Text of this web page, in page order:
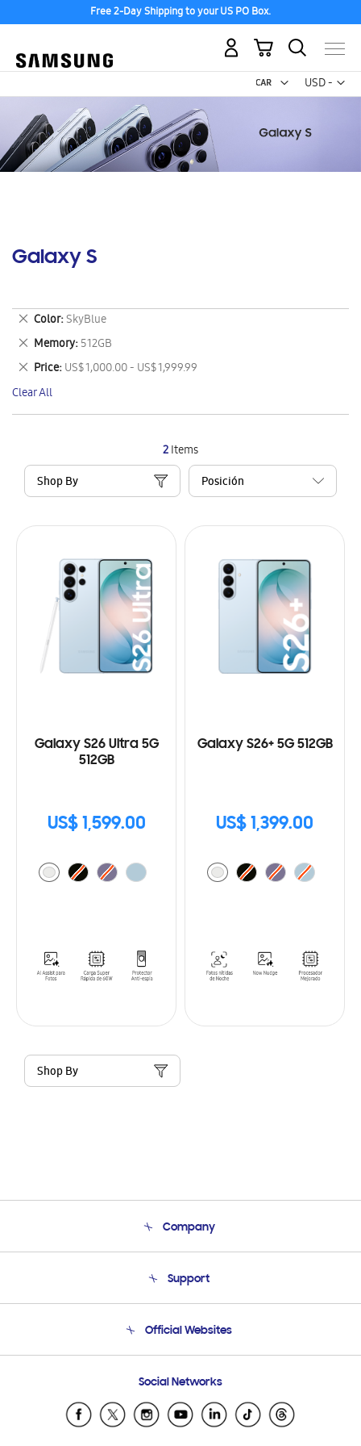
Free 2-Day Shipping to your US PO Box.
USD -
US
My Cart
Galaxy S
2Items
Shop By
Galaxy S26 Ultra 5G
512GB
US$ 1,599.00
Galaxy S26+ 5G 512GB
US$ 1,399.00
Shop By
Color SkyBlue
Remove
This
Item
Memory 512GB
Remove
This
Item
Price US$ 1,000.00 - US$ 1,999.99
Remove
This
Item
Clear All
Company
Product Support
Support
Email Support
Official Websites
Samsung Ecuador
Samsung El Salvador
Social Networks